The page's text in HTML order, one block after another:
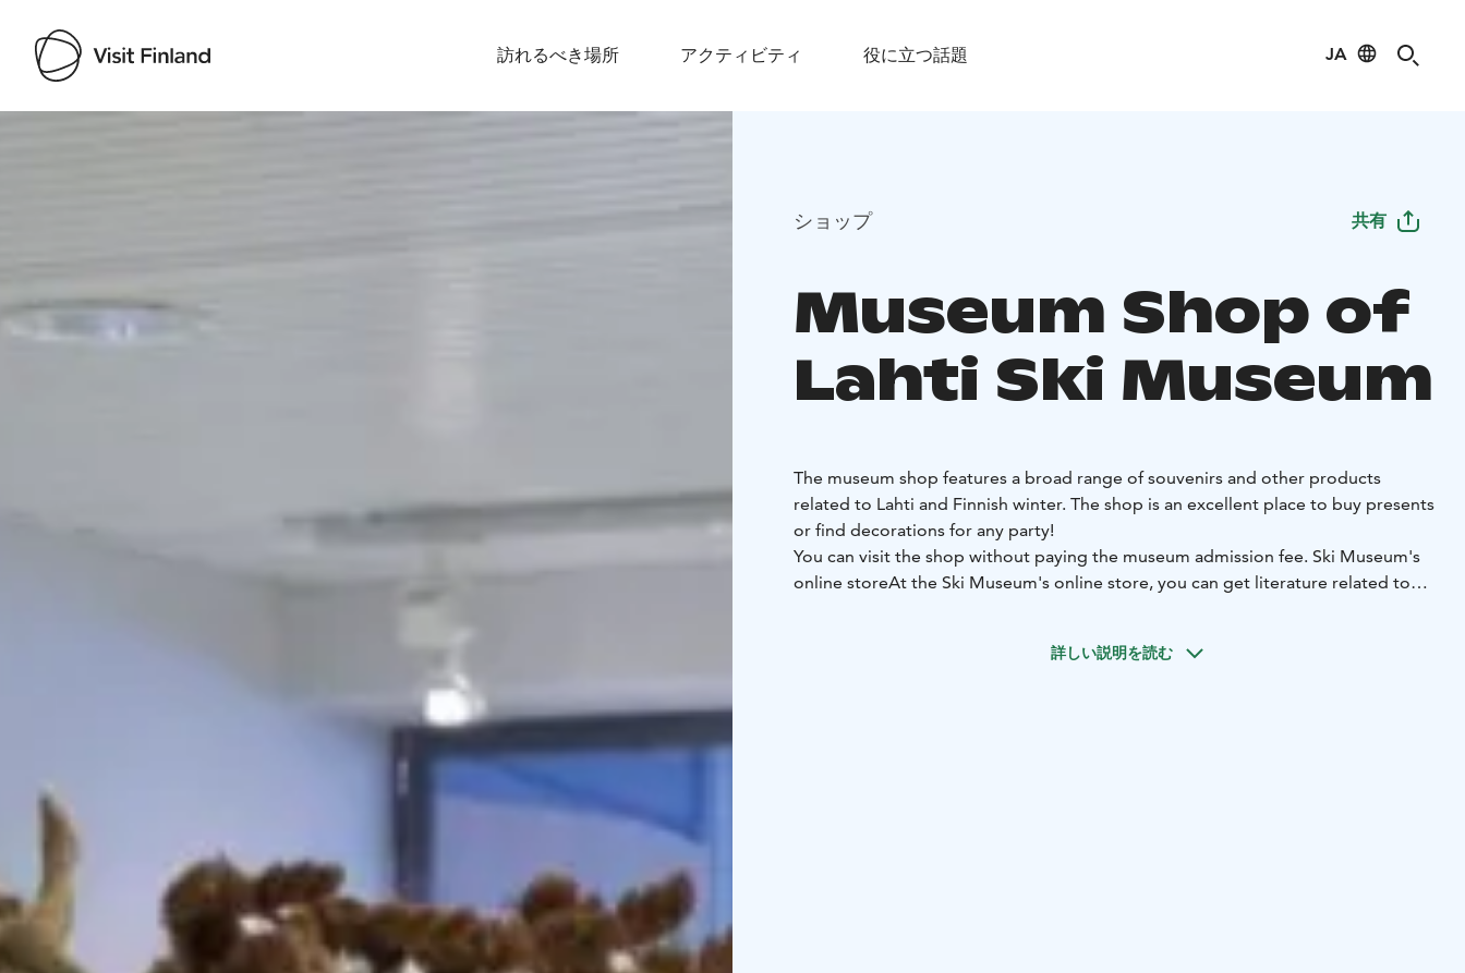
訪れるべき場所 アクティビティ 役に立つ話題 JA
ショップ 共有
Museum Shop of
Lahti Ski Museum
The museum shop features a broad range of souvenirs and other products
related to Lahti and Finnish winter. The shop is an excellent place to buy presents
or find decorations for any party!
You can visit the shop without paying the museum admission fee. Ski Museum's
online storeAt the Ski Museum's online store, you can get literature related to
詳しい説明を読む